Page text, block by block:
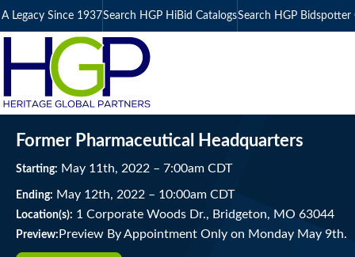
A Legacy Since 1937Search HGP HiBid CatalogsSearch HGP Bidspotter
Former Pharmaceutical Headquarters
Starting: May 11 th, 2022 – 7:00am CDT
Ending: May 12th, 2022 – 10:00am CDT
Location(s): 1 Corporate Woods Dr., Bridgeton, MO 63044
Preview: Preview By Appointment Only on Monday May 9th.